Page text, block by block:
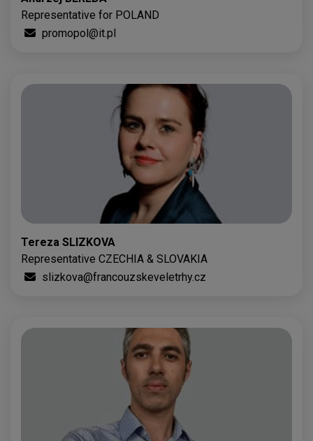
Representative for POLAND
promopol@it.pl
Tereza SLIZKOVA
Representative CZECHIA & SLOVAKIA
slizkova@francouzskeveletrhy.cz